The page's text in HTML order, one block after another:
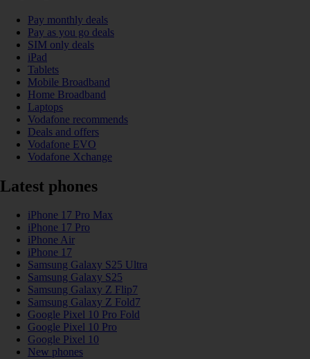
Pay monthly deals
Pay as you go deals
SIM only deals
iPad
Tablets
Mobile Broadband
Home Broadband
Laptops
Vodafone recommends
Deals and offers
Vodafone EVO
Vodafone Xchange
Latest phones
iPhone 17 Pro Max
iPhone 17 Pro
iPhone Air
iPhone 17
Samsung Galaxy S25 Ultra
Samsung Galaxy S25
Samsung Galaxy Z Flip7
Samsung Galaxy Z Fold7
Google Pixel 10 Pro Fold
Google Pixel 10 Pro
Google Pixel 10
New phones